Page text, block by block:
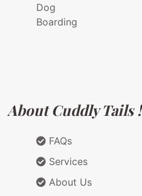
Dog
Boarding
About Cuddly Tails !
FAQs
Services
About Us